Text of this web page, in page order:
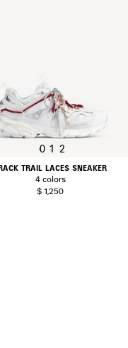
0 1 2
TRAIL LACES SNEAKER
4 colors
$ 1,250